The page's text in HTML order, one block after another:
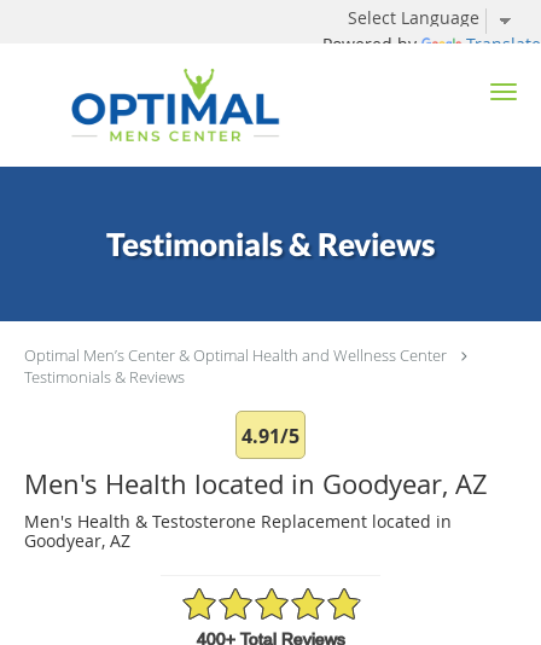
Powered by Translate
Testimonials & Reviews
Optimal Men’s Center & Optimal Health and Wellness Center
Testimonials & Reviews
4.91/5
Men's Health located in Goodyear, AZ
Men's Health & Testosterone Replacement located in
Goodyear, AZ
4.91/5 Star Rating